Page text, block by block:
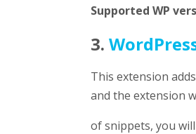
Supported WP
3.
This extension
and the extension
of snippets, you